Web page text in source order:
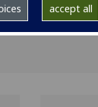
accept all